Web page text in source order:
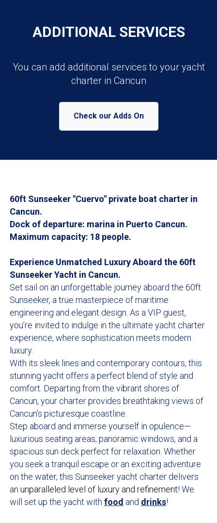
ADDITIONAL SERVICES
You can add additional services to your yacht
charter in Cancun
Check our Adds On
60ft Sunseeker "Cuervo" private boat charter in
Cancun.
Dock of departure: marina in Puerto Cancun.
Maximum capacity: 18 people.
Experience Unmatched Luxury Aboard the 60ft
Sunseeker Yacht in Cancun.
Set sail on an unforgettable journey aboard the 60ft
Sunseeker, a true masterpiece of maritime
engineering and elegant design. As a VIP guest,
you’re invited to indulge in the ultimate yacht charter
experience, where sophistication meets modern
luxury.
With its sleek lines and contemporary contours, this
stunning yacht offers a perfect blend of style and
comfort. Departing from the vibrant shores of
Cancun, your charter provides breathtaking views of
Cancun's picturesque coastline.
Step aboard and immerse yourself in opulence—
luxurious seating areas, panoramic windows, and a
spacious sun deck perfect for relaxation. Whether
you seek a tranquil escape or an exciting adventure
on the water, this Sunseeker yacht charter delivers
an unparalleled level of luxury and refinement! We
will set up the yacht with food and drinks!